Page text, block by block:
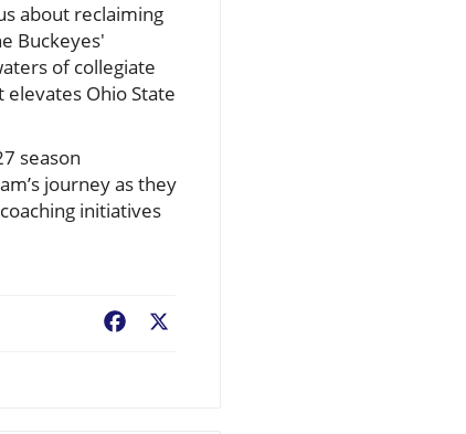
about reclaiming
Buckeyes'
of collegiate
Ohio State
season
journey as they
initiatives
Facebook